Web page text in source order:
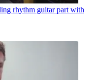
rhythm guitar part with